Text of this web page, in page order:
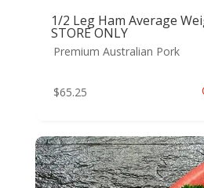
1/2 Leg Ham Average
STORE ONLY
Premium Australian Pork
$65.25